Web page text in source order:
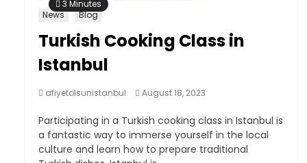
3 Minutes
News
Blog
Turkish Cooking Class in
Istanbul
afiyetolsunistanbul August 18, 2023
Participating in a Turkish cooking class in Istanbul is
a fantastic way to immerse yourself in the local
culture and learn how to prepare traditional